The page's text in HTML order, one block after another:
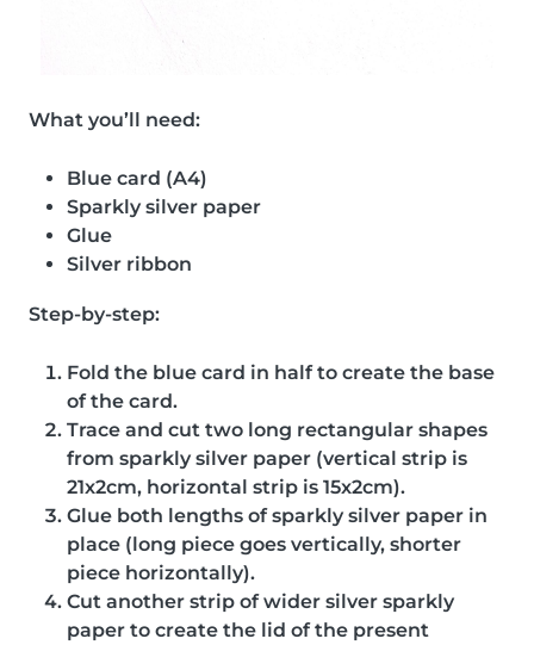
What you’ll need:
Blue card (A4)
Sparkly silver paper
Glue
Silver ribbon
Step-by-step:
Fold the blue card in half to create the base
of the card.
Trace and cut two long rectangular shapes
from sparkly silver paper (vertical strip is
21x2cm, horizontal strip is 15x2cm).
Glue both lengths of sparkly silver paper in
place (long piece goes vertically, shorter
piece horizontally).
Cut another strip of wider silver sparkly
paper to create the lid of the present